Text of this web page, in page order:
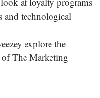
and technological
explore the
The Marketing